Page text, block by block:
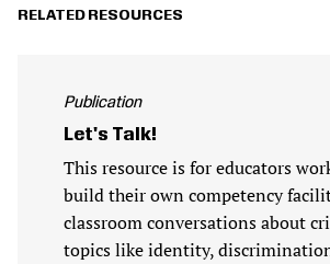
RELATED RESOURCES
Publication
Let's Talk!
This resource is for educators
build their own competency
classroom conversations about
topics like identity,